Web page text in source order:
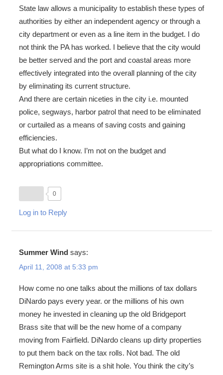
State law allows a municipality to establish these types of
authorities by either an independent agency or through a
city department or even as a line item in the budget. I do
not think the PA has worked. I believe that the city would
be better served and the port and coastal areas more
effectively integrated into the overall planning of the city
by eliminating its current structure.
And there are certain niceties in the city i.e. mounted
police, segways, harbor patrol that need to be eliminated
or curtailed as a means of saving costs and gaining
efficiencies.
But what do I know. I’m not on the budget and
appropriations committee.
0
Log in to Reply
Summer Wind says:
April 11, 2008 at 5:33 pm
How come no one talks about the millions of tax dollars
DiNardo pays every year. or the millions of his own
money he invested in cleaning up the old Bridgeport
Brass site that will be the new home of a company
moving from Fairfield. DiNardo cleans up dirty properties
to put them back on the tax rolls. Not bad. The old
Remington Arms site is a shit hole. You think the city’s